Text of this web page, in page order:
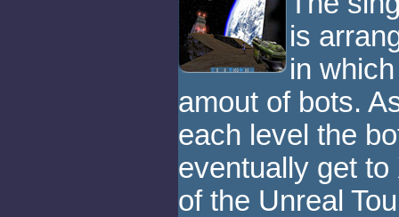
is
in
amout of bots.
each level the
eventually get
of the Unreal